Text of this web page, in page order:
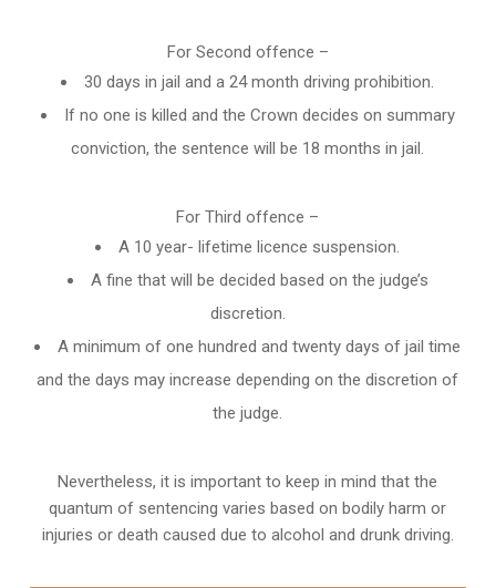
For Second offence –
30 days in jail and a 24 monthdriving prohibition.
If no one is killed and the Crown decides on summary
conviction, the sentence will be 18 months in jail.
For Third offence –
A 10 year- lifetime licence suspension.
A fine that will be decided based on the judge’s
discretion.
A minimum of one hundred and twenty days of jail time
and the days may increase depending on the discretion of
the judge.
Nevertheless, it is important to keep in mind that the
quantum of sentencing varies based on bodily harm or
injuries or death caused due to alcohol and drunk driving.